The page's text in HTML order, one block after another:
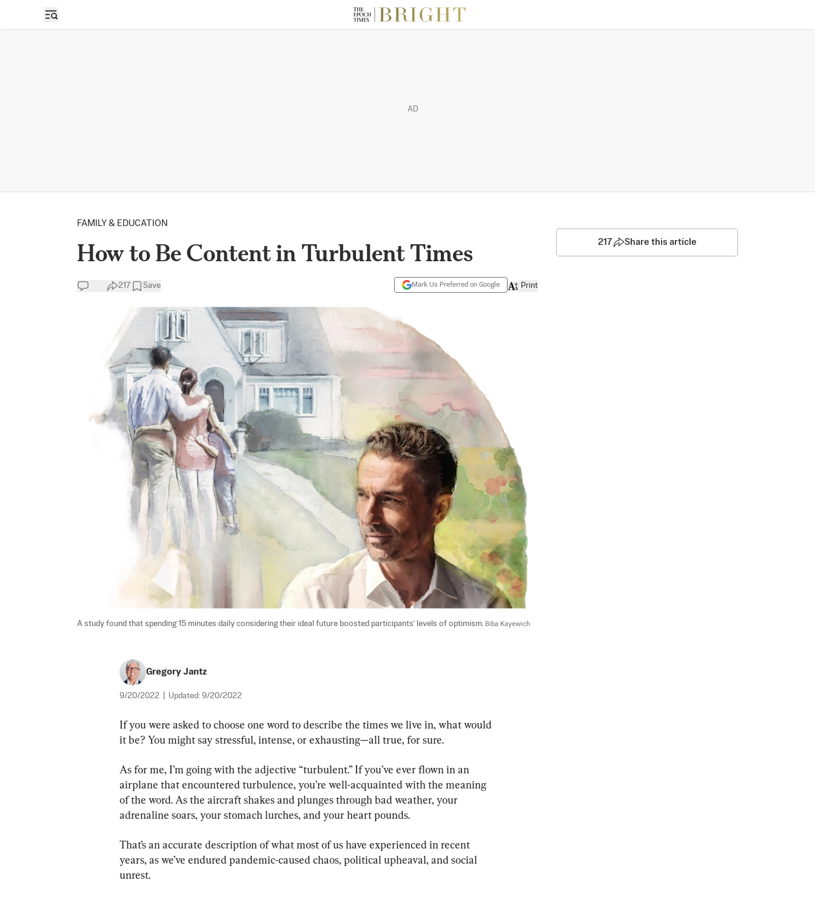
AD
FAMILY & EDUCATION
How to Be Content in Turbulent Times
217 Save Mark Us Preferred on Google Print
A study found that spending 15 minutes daily considering their ideal future boosted participants’ levels of optimism. Biba Kayewich
Gregory Jantz
9/20/2022 Updated: 9/20/2022
If you were asked to choose one word to describe the times we live in, what would
it be? You might say stressful, intense, or exhausting—all true, for sure.
As for me, I’m going with the adjective “turbulent.” If you’ve ever flown in an
airplane that encountered turbulence, you’re well-acquainted with the meaning
of the word. As the aircraft shakes and plunges through bad weather, your
adrenaline soars, your stomach lurches, and your heart pounds.
That’s an accurate description of what most of us have experienced in recent
years, as we’ve endured pandemic-caused chaos, political upheaval, and social
unrest.
217 Share this article